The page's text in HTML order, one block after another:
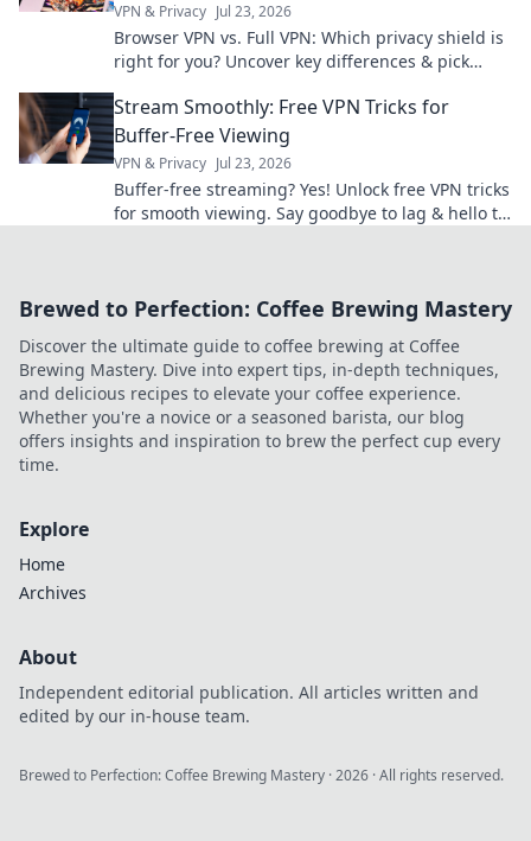
VPN & Privacy Jul 23, 2026
Browser VPN vs. Full VPN: Which privacy shield is
right for you? Uncover key differences & pick
Stream Smoothly: Free VPN Tricks for
Buffer-Free Viewing
VPN & Privacy Jul 23, 2026
Buffer-free streaming? Yes! Unlock free VPN tricks
for smooth viewing. Say goodbye to lag & hello to
Brewed to Perfection: Coffee Brewing Mastery
Discover the ultimate guide to coffee brewing at Coffee
Brewing Mastery. Dive into expert tips, in-depth techniques,
and delicious recipes to elevate your coffee experience.
Whether you're a novice or a seasoned barista, our blog
offers insights and inspiration to brew the perfect cup every
time.
Explore
Home
Archives
About
Independent editorial publication. All articles written and
edited by our in-house team.
Brewed to Perfection: Coffee Brewing Mastery ·2026 · All rights reserved.